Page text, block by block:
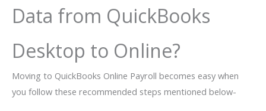
Data from QuickBooks
Desktop to Online?
Moving to QuickBooks Online Payroll becomes easy when
you follow these recommended steps mentioned below-